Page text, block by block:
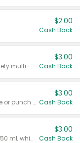
$2.00
Cash Back
Valid on 8 count Vodka Spritz variety multi-packs.
$3.00
Cash Back
Valid on 8 count vodka lemonade or punch variety multi-packs.
$3.00
Cash Back
Valid on 700 mL vodka or gin, or 750 mL whisky.
$3.00
Cash Back